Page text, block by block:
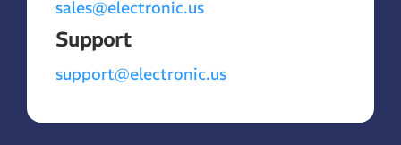
sales@electronic.us
Support
support@electronic.us